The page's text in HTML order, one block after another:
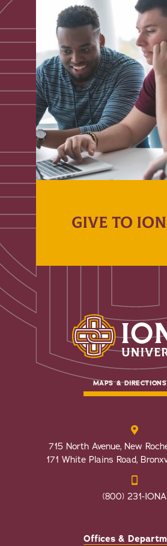
GIVE TO
MAPS & DIRECTIONS
715 North Avenue, New
171 White Plains Road,
(800) 231-IONA
Offices &